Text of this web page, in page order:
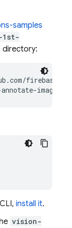
samples
1st-
directory:
firebase/
image
install it.
vision-